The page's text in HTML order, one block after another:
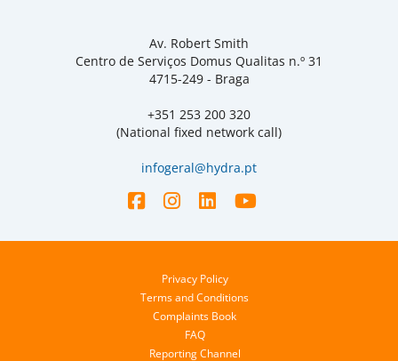
Av. Robert Smith
Centro de Serviços Domus Qualitas n.º 31
4715-249 - Braga
+351 253 200 320
(National fixed network call)
infogeral@hydra.pt
Privacy Policy
Terms and Conditions
Complaints Book
FAQ
Reporting Channel